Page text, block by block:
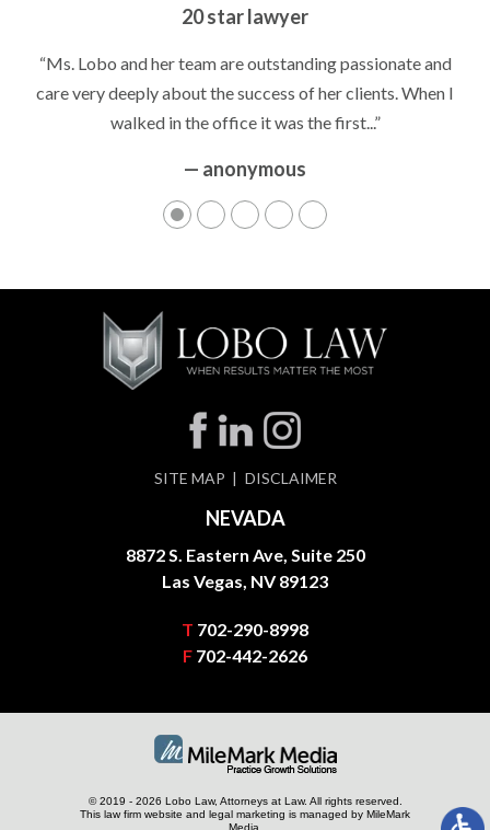
20 star lawyer
“Ms. Lobo and her team are outstanding passionate and
care very deeply about the success of her clients. When I
walked in the office it was the first...”
— anonymous
SITE MAP DISCLAIMER
NEVADA
8872 S. Eastern Ave, Suite 250
Las Vegas, NV 89123
T 702-290-8998
F 702-442-2626
© 2019 - 2026 Lobo Law, Attorneys at Law. All rights reserved.
This law firm website and legal marketing is managed by MileMark
Media.